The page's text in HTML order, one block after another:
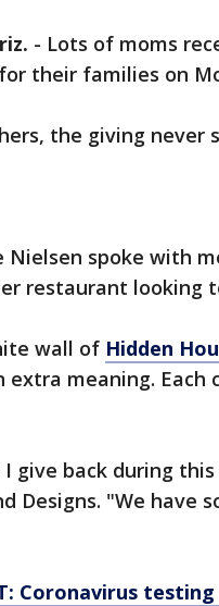
- Lots of moms
their families on
the giving never
Nielsen spoke with
restaurant looking
wall of Hidden
extra meaning.
give back during
Designs. "We have
Coronavirus